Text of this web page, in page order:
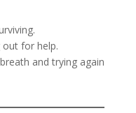
out for help.
and trying again